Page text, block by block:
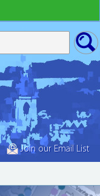
Join our Email List